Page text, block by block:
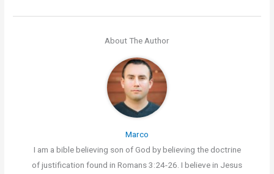
About The Author
Marco
I am a bible believing son of God by believing the doctrine
of justification found in Romans 3:24-26. I believe in Jesus